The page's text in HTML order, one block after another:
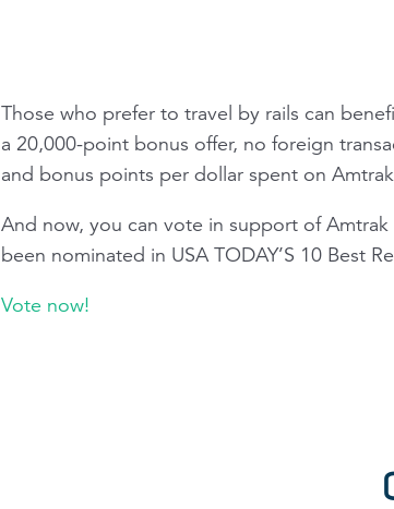
Those who prefer to travel by rails can
a 20,000-point bonus offer, no foreign
and bonus points per dollar spent on
And now, you can vote in support of Amtrak
been nominated in USA TODAY’S 10 Best
Vote now!